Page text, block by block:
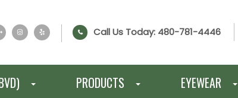
Call Us Today: 480-781-4446
PRODUCTS EYEWEAR